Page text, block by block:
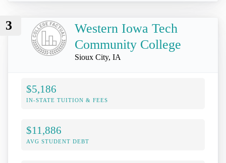
3
Western Iowa Tech
Community College
Sioux City, IA
$5,186
IN-STATE TUITION & FEES
$11,886
AVG STUDENT DEBT